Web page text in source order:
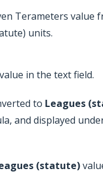
Terameters value
units.
value in the text field.
to Leagues
and displayed
(statute)